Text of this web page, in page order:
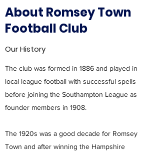
About Romsey Town
Football Club
Our History
The club was formed in 1886 and played in
local league football with successful spells
before joining the Southampton League as
founder members in 1908.
The 1920s was a good decade for Romsey
Town and after winning the Hampshire